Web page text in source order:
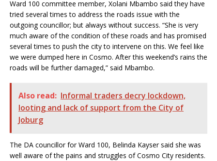
Ward 100 committee member, Xolani Mbambo said they have
tried several times to address the roads issue with the
outgoing councillor; but always without success. “She is very
much aware of the condition of these roads and has promised
several times to push the city to intervene on this. We feel like
we were dumped here in Cosmo. After this weekend’s rains the
roads will be further damaged,” said Mbambo.
Also read: Informal traders decry lockdown,
looting and lack of support from the City of
Joburg
The DA councillor for Ward 100, Belinda Kayser said she was
well aware of the pains and struggles of Cosmo City residents.